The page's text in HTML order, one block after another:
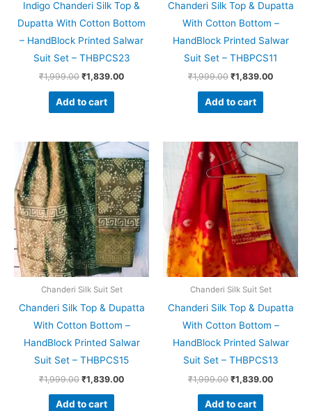
Indigo Chanderi Silk Top &
Dupatta With Cotton Bottom
– HandBlock Printed Salwar
Suit Set – THBPCS23
₹1,999.00 ₹1,839.00
Add to cart
Chanderi Silk Top & Dupatta
With Cotton Bottom –
HandBlock Printed Salwar
Suit Set – THBPCS11
₹1,999.00 ₹1,839.00
Add to cart
Chanderi Silk Suit Set
Chanderi Silk Top & Dupatta
With Cotton Bottom –
HandBlock Printed Salwar
Suit Set – THBPCS15
₹1,999.00
Original
price
was:
₹1,999.00.
₹1,839.00
Current
price
is:
₹1,839.00.
Add to cart
Chanderi Silk Suit Set
Chanderi Silk Top & Dupatta
With Cotton Bottom –
HandBlock Printed Salwar
Suit Set – THBPCS13
₹1,999.00
Original
price
was:
₹1,999.00.
₹1,839.00
is:
Add to cart